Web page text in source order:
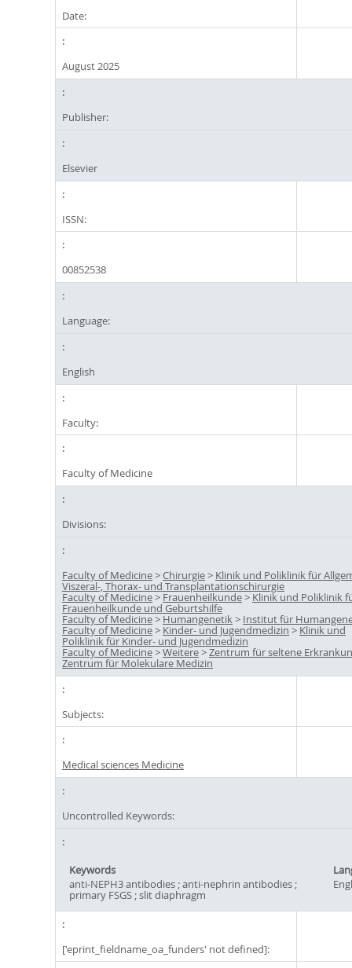
Date:
August 2025
Publisher:
Elsevier
ISSN:
00852538
Language:
English
Faculty:
Faculty of Medicine
Divisions:
Faculty of Medicine>Chirurgie> Klinik und Poliklinik für
Viszeral-, Thorax- und Transplantationschirurgie
Faculty of Medicine> Frauenheilkunde> Klinik und Poliklinik
Frauenheilkunde und Geburtshilfe
Faculty of Medicine> Humangenetik> Institut für
Faculty of Medicine> Kinder- und Jugendmedizin > Klinik und
Poliklinik für Kinder- und Jugendmedizin
Faculty of Medicine>Weitere>Zentrum für seltene
Zentrum für Molekulare Medizin
Subjects:
Medical sciences Medicine
Uncontrolled Keywords:
Keywords
anti-NEPH3 antibodies ; anti-nephrin antibodies ;
primary FSGS ; slit diaphragm
['eprint_fieldname_oa_funders' not defined]: